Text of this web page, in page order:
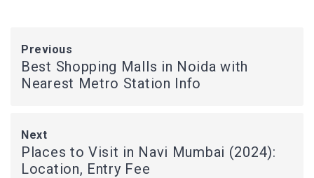
Previous
Best Shopping Malls in Noida with
Nearest Metro Station Info
Next
Places to Visit in Navi Mumbai (2024):
Location, Entry Fee